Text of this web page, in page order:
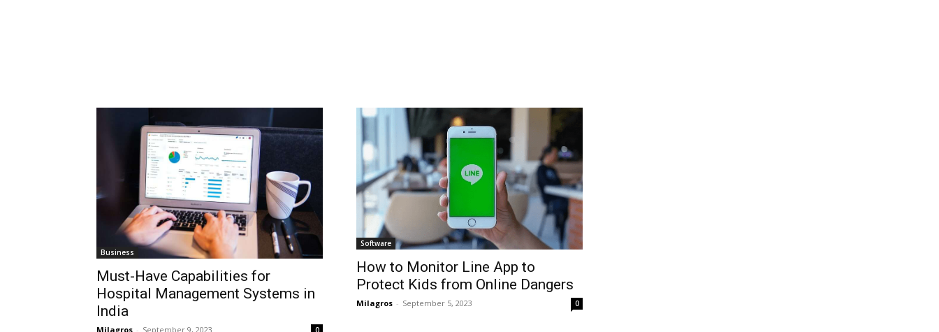
Business
Must-Have Capabilities for
Hospital Management Systems in
India
Milagros - September 9, 2023 0
Software
How to Monitor Line App to
Protect Kids from Online Dangers
Milagros - September 5, 2023 0